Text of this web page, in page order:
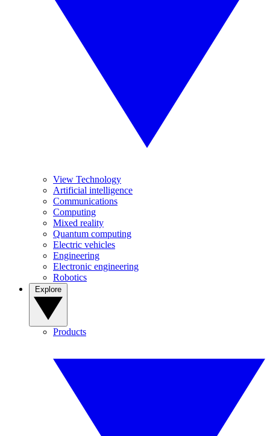
View Technology
Artificial intelligence
Communications
Computing
Mixed reality
Quantum computing
Electric vehicles
Engineering
Electronic engineering
Robotics
Products